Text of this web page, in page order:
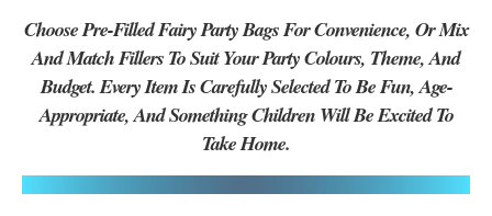
Choose Pre-Filled Fairy Party Bags For Convenience, Or Mix
And Match Fillers To Suit Your Party Colours, Theme, And
Budget. Every Item Is Carefully Selected To Be Fun, Age-
Appropriate, And Something Children Will Be Excited To
Take Home.